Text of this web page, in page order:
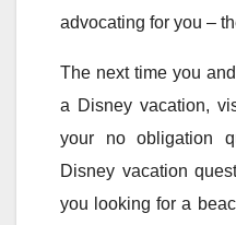
advocating for you –
The next time you
a Disney vacation,
your no obligation
Disney vacation
you looking for a